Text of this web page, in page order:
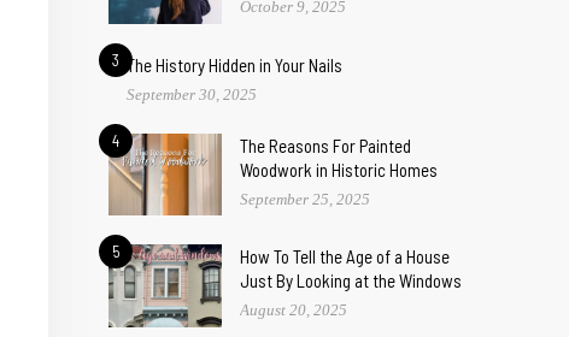
October 9, 2025
3 The History Hidden in Your Nails
September 30, 2025
4
The Reasons For Painted
Woodwork in Historic Homes
September 25, 2025
5
How To Tell the Age of a House
Just By Looking at the Windows
August 20, 2025